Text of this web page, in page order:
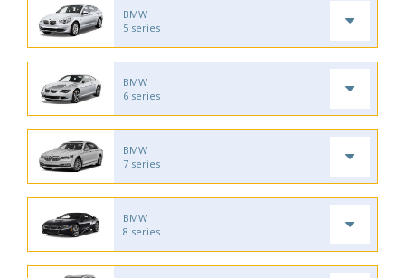
BMW
5 series
BMW
6 series
BMW
7 series
BMW
8 series